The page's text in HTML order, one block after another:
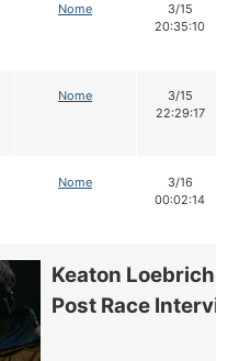
Nome
3/15
20:35:10
Nome
3/15
22:29:17
Nome
3/16
00:02:14
Keaton Loebrich
Post Race Interview